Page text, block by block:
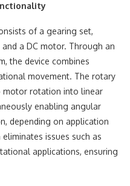
of a gearing set,
a DC motor. Through an
the device combines
movement. The rotary
motor rotation into linear
enabling angular
depending on application
issues such as
applications, ensuring